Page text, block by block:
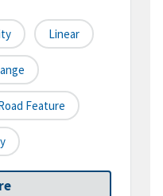
Linear
Feature